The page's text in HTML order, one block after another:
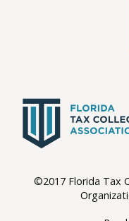
©2017 Florida Tax